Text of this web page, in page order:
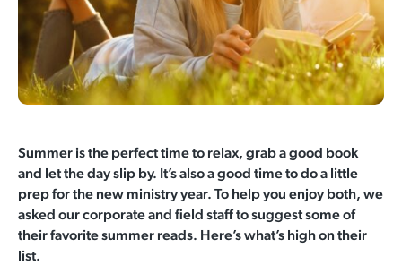
Summer is the perfect time to relax, grab a good book
and let the day slip by. It’s also a good time to do a little
prep for the new ministry year. To help you enjoy both, we
asked our corporate and field staff to suggest some of
their favorite summer reads. Here’s what’s high on their
list.